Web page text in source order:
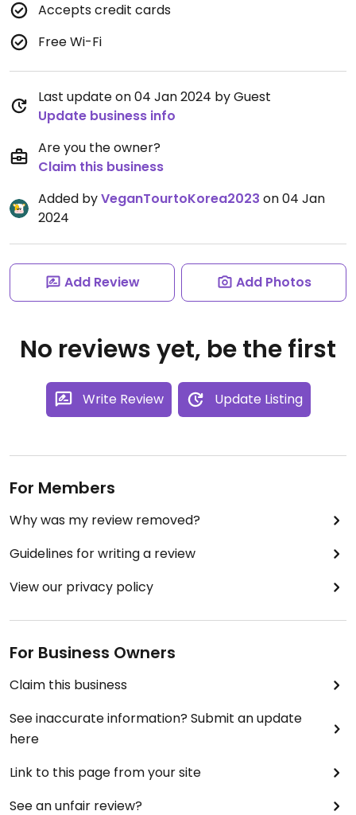
Accepts credit cards
Free Wi-Fi
Last update on 04 Jan 2024 by Guest
Update business info
Are you the owner?
Claim this business
Added byVeganTourtoKorea2023 on 04 Jan
2024
Add Review Add Photos
No reviews yet, be the first
Write Review Update Listing
For Members
Why was my review removed?
Guidelines for writing a review
View our privacy policy
For Business Owners
Claim this business
See inaccurate information? Submit an update
here
Link to this page from your site
See an unfair review?